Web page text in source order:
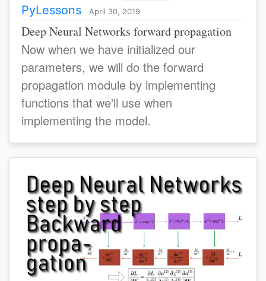
PyLessons April 30, 2019
Deep Neural Networks forward propagation
Now when we have initialized our
parameters, we will do the forward
propagation module by implementing
functions that we'll use when
implementing the model.